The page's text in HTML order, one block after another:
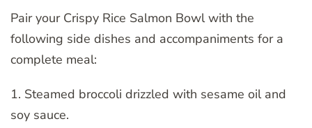
Pair your Crispy Rice Salmon Bowl with the
following side dishes and accompaniments for a
complete meal:
1. Steamed broccoli drizzled with sesame oil and
soy sauce.